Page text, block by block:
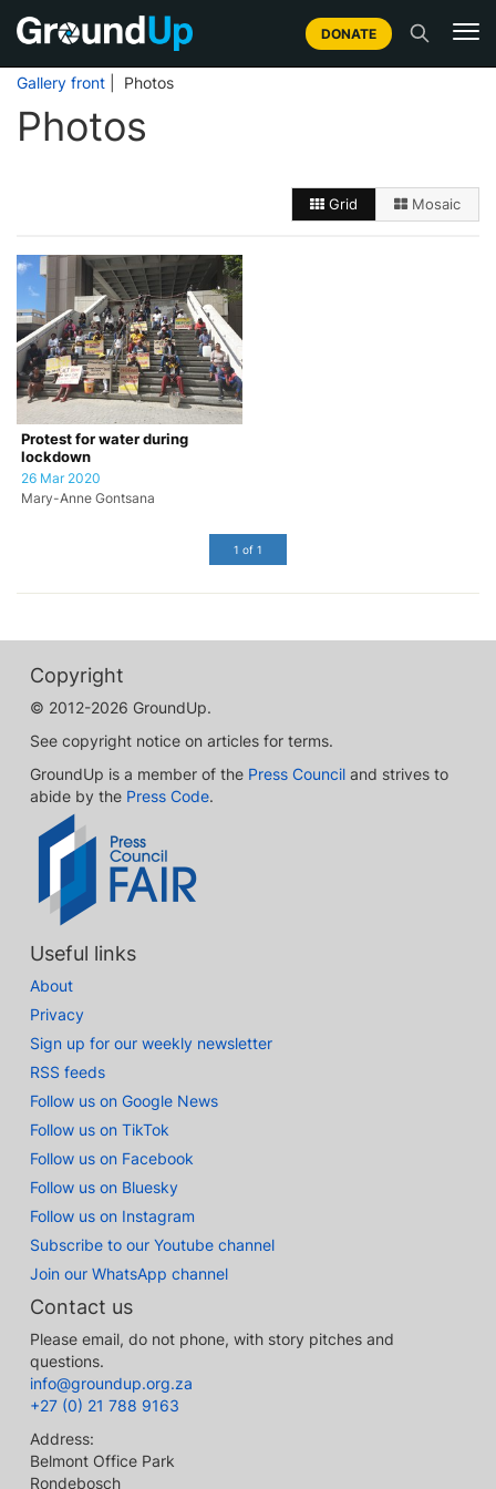
DONATE
Gallery front | Photos
Photos
Grid Mosaic
Protest for water during
lockdown
26 Mar 2020
Mary-Anne Gontsana
1 of 1
Copyright
© 2012-2026 GroundUp.
See copyright notice on articles for terms.
GroundUp is a member of the Press Council and strives to
abide by the Press Code.
Useful links
About
Privacy
Sign up for our weekly newsletter
RSS feeds
Follow us on Google News
Follow us on TikTok
Follow us on Facebook
Follow us on Bluesky
Follow us on Instagram
Subscribe to our Youtube channel
Join our WhatsApp channel
Contact us
Please email, do not phone, with story pitches and
questions.
info@groundup.org.za
+27 (0) 21 788 9163
Address:
Belmont Office Park
Rondebosch